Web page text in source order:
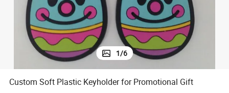
1/6
Custom Soft Plastic Keyholder for Promotional Gift